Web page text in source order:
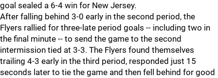
goal sealed a 6-4 win for New Jersey.
After falling behind 3-0 early in the second period, the
Flyers rallied for three-late period goals -- including two in
the final minute -- to send the game to the second
intermission tied at 3-3. The Flyers found themselves
trailing 4-3 early in the third period, responded just 15
seconds later to tie the game and then fell behind for good